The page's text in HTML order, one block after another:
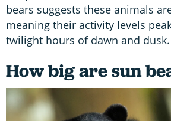
bears suggests these animals
meaning their activity levels
twilight hours of dawn and dusk.
How big are sun